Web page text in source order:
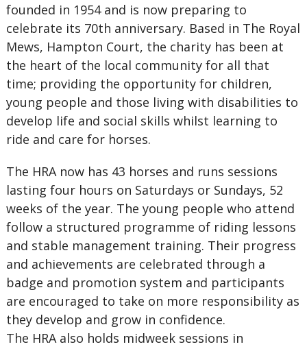
founded in 1954 and is now preparing to
celebrate its 70th anniversary. Based in The Royal
Mews, Hampton Court, the charity has been at
the heart of the local community for all that
time; providing the opportunity for children,
young people and those living with disabilities to
develop life and social skills whilst learning to
ride and care for horses.
The HRA now has 43 horses and runs sessions
lasting four hours on Saturdays or Sundays, 52
weeks of the year. The young people who attend
follow a structured programme of riding lessons
and stable management training. Their progress
and achievements are celebrated through a
badge and promotion system and participants
are encouraged to take on more responsibility as
they develop and grow in confidence.
The HRA also holds midweek sessions in